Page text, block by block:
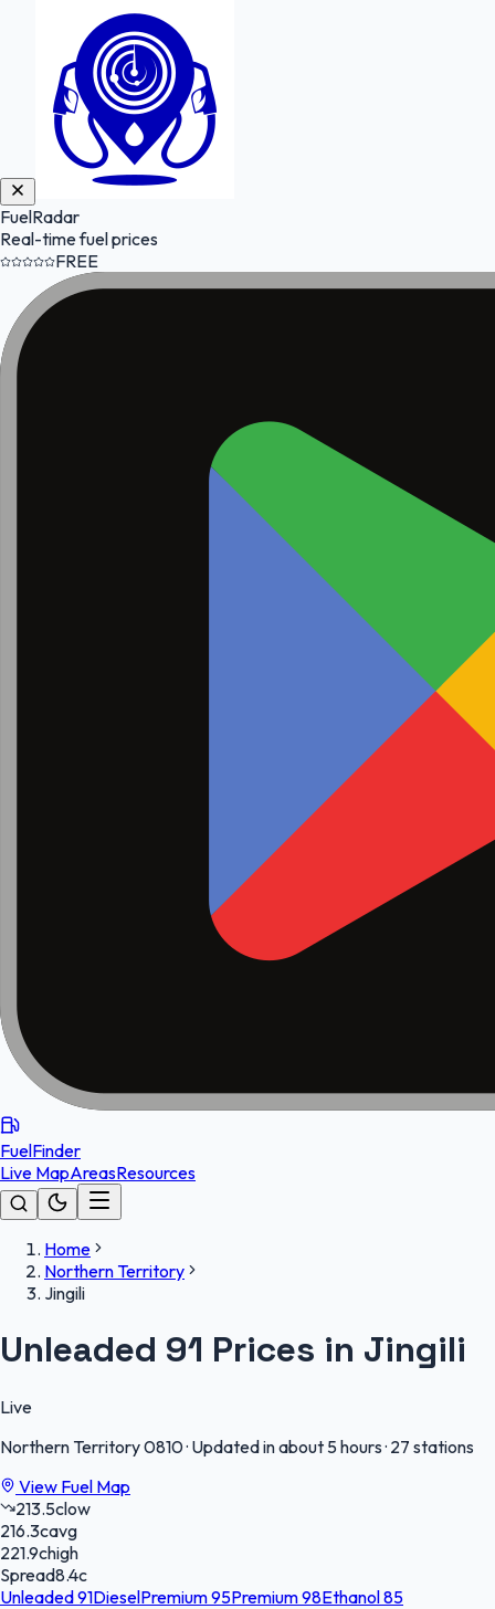
FuelRadar
Real-time fuel prices
FREE
FuelFinder
Live MapAreasResources
Home
Northern Territory
Jingili
Unleaded 91 Prices in Jingili
Live
Northern Territory0810· Updated in about 5 hours· 27 stations
View Fuel Map
213.5clow
216.3cavg
221.9chigh
Spread8.4c
Unleaded 91DieselPremium 95Premium 98Ethanol 85